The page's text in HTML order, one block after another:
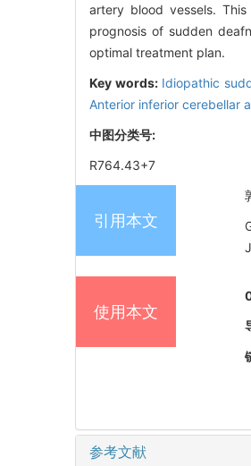
artery blood vessels.
prognosis of sudden
optimal treatment plan.
Key words: Idiopathic
Anterior inferior cerebellar
中图分类号:
R764.43+7
引用本文
使用本文
参考文献